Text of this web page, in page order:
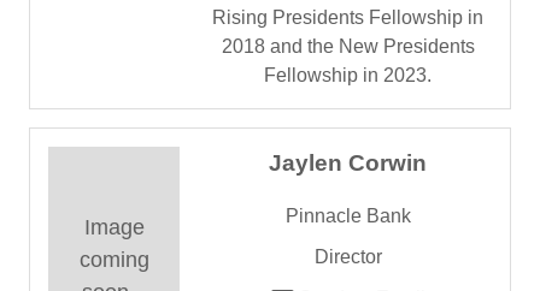
Rising Presidents Fellowship in
2018 and the New Presidents
Fellowship in 2023.
Image
coming
Jaylen Corwin
Pinnacle Bank
Director